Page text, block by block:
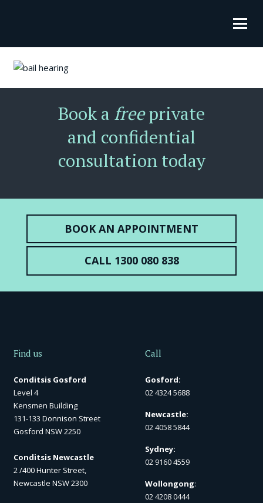
Book a freeprivate
and confidential
consultation today
BOOK AN APPOINTMENT
CALL 1300 080 838
Find us
Conditsis Gosford
Level 4
Kensmen Building
131-133 Donnison Street
Gosford NSW 2250
Conditsis Newcastle
2 /400 Hunter Street,
Newcastle NSW 2300
Call
Gosford:
02 4324 5688
Newcastle:
02 4058 5844
Sydney:
02 9160 4559
Wollongong:
02 4208 0444